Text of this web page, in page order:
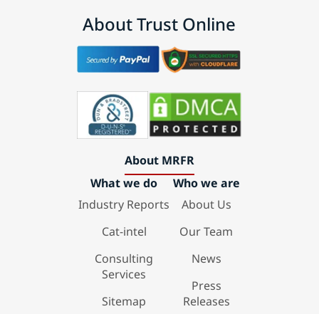
About Trust Online
About MRFR
What we do
Industry Reports
Cat-intel
Consulting
Services
Sitemap
Who we are
About Us
Our Team
News
Press
Releases